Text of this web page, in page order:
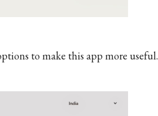
to make this app more useful.